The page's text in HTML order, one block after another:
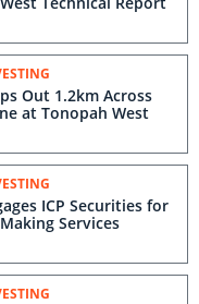
Out 1.2km Across
at Tonopah West
ICP Securities for
Services